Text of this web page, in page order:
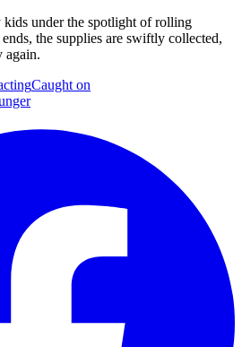
kids under the spotlight of rolling
the supplies are swiftly collected,
again.
Caught on